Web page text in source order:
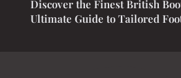
Discover the Finest British
Ultimate Guide to Tailored